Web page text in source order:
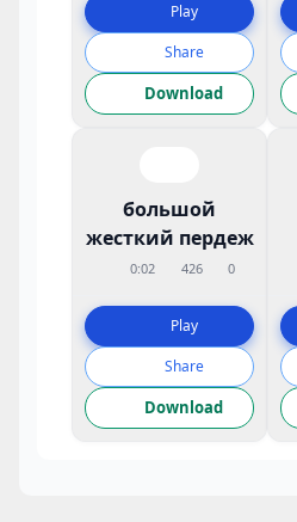
Play
Share
Download
большой
жесткий пердеж
0:02 426 0
Play
Share
Download